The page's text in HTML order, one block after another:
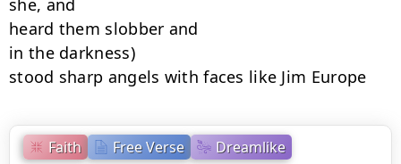
Faith Free Verse Dreamlike
she, and
heard them slobber and
in the darkness)
stood sharp angels with faces like Jim Europe